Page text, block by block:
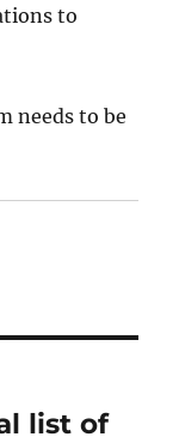
to
needs to be
list of